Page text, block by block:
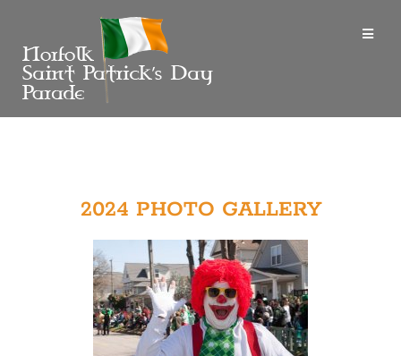
2024 PHOTO GALLERY